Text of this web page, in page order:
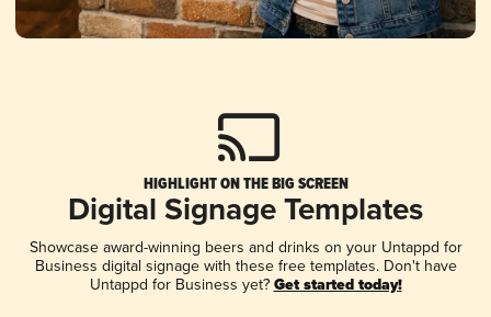
HIGHLIGHT ON THE BIG SCREEN
Digital Signage Templates
Showcase award-winning beers and drinks on your Untappd for
Business digital signage with these free templates. Don't have
Untappd for Business yet? Get started today!